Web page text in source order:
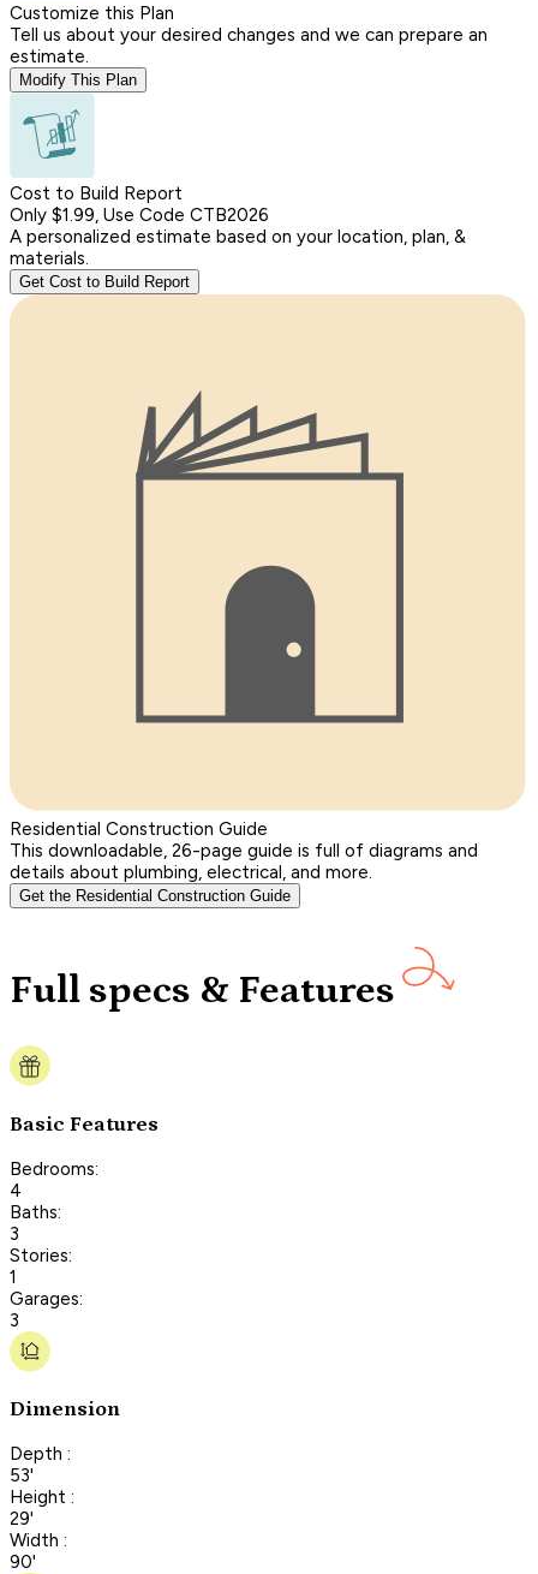
Customize this Plan
Tell us about your desired changes and we can prepare an
estimate.
Modify This Plan
Cost to Build Report
Only $1.99, Use Code CTB2026
A personalized estimate based on your location, plan, &
materials.
Get Cost to Build Report
Residential Construction Guide
This downloadable, 26-page guide is full of diagrams and
details about plumbing, electrical, and more.
Get the Residential Construction Guide
Full specs & Features
Basic Features
Bedrooms:
4
Baths:
3
Stories:
1
Garages:
3
Dimension
Depth :
53'
Height :
29'
Width :
90'